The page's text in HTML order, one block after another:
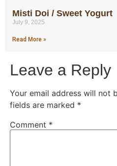
Misti Doi / Sweet Yogurt
July 9, 2025
Read More »
Leave a Reply
Your email address will not
fields are marked *
Comment *